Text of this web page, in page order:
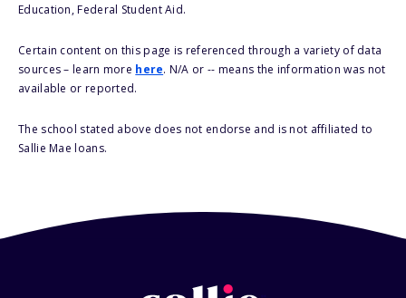
Education, Federal Student Aid.
Certain content on this page is referenced through a variety of data
sources – learn more here. N/A or -- means the information was not
available or reported.
The school stated above does not endorse and is not affiliated to
Sallie Mae loans.